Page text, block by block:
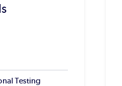
Testing